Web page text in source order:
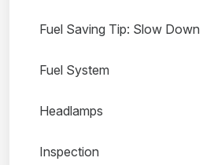
Fuel Saving Tip: Slow Down
Fuel System
Headlamps
Inspection